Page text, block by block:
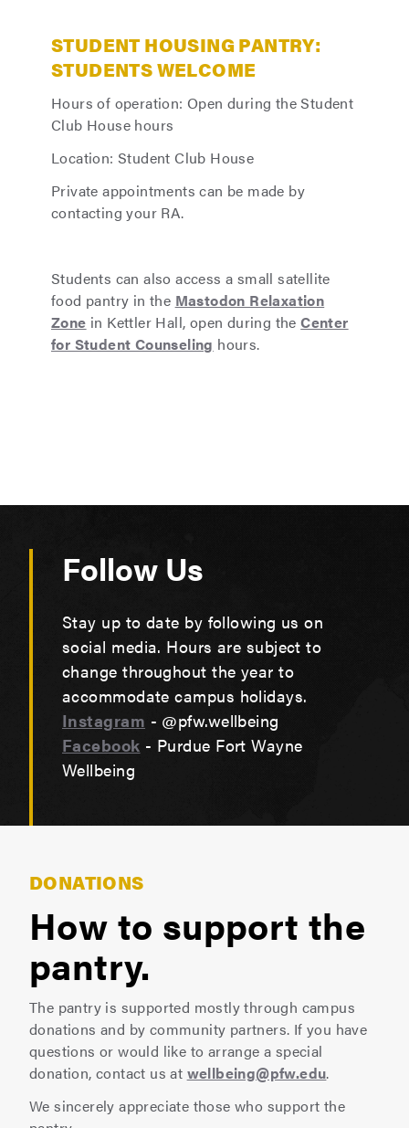
STUDENT HOUSING PANTRY:
STUDENTS WELCOME
Hours of operation: Open during the Student
Club House hours
Location: Student Club House
Private appointments can be made by
contacting your RA.
Students can also access a small satellite
food pantry in the Mastodon Relaxation
Zone in Kettler Hall, open during theCenter
for Student Counseling hours.
Follow Us
Stay up to date by following us on
social media. Hours are subject to
change throughout the year to
accommodate campus holidays.
Instagram - @pfw.wellbeing
Facebook - Purdue Fort Wayne
Wellbeing
DONATIONS
How to support the
pantry.
The pantry is supported mostly through campus
donations and by community partners. If you have
questions or would like to arrange a special
donation, contact us at wellbeing@pfw.edu.
We sincerely appreciate those who support the